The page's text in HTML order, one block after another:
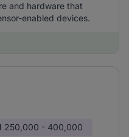
and hardware that
enabled devices.
250,000 - 400,000